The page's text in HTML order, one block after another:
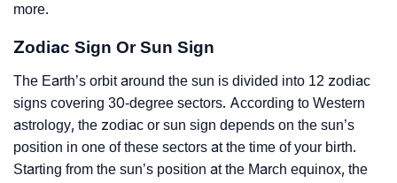
more.
Zodiac Sign Or Sun Sign
The Earth’s orbit around the sun is divided into 12 zodiac
signs covering 30-degree sectors. According to Western
astrology, the zodiac or sun sign depends on the sun’s
position in one of these sectors at the time of your birth.
Starting from the sun’s position at the March equinox, the